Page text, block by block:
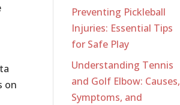
on
Preventing Pickleball
Injuries: Essential Tips
for Safe Play
Understanding Tennis
and Golf Elbow: Causes,
Symptoms, and